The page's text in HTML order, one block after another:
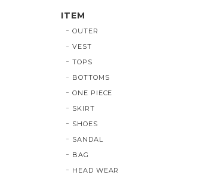
ITEM
OUTER
VEST
TOPS
BOTTOMS
ONE PIECE
SKIRT
SHOES
SANDAL
BAG
HEAD WEAR